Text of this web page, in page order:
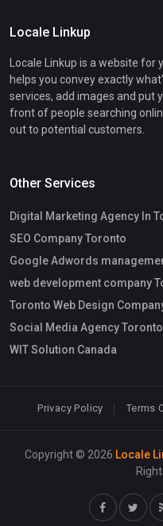
Locale Linkup
Locale Linkup is a website for
helps you convey exactly
services, add images and put
front of people searching
out to potential customers.
Other Services
Digital Marketing Agency In
SEO Company Toronto
Google Adwords
web development company
Toronto Web Design
Social Media Agency Toronto
WIT Solution Canada
Privacy Policy Terms
Copyright © 2026 Locale